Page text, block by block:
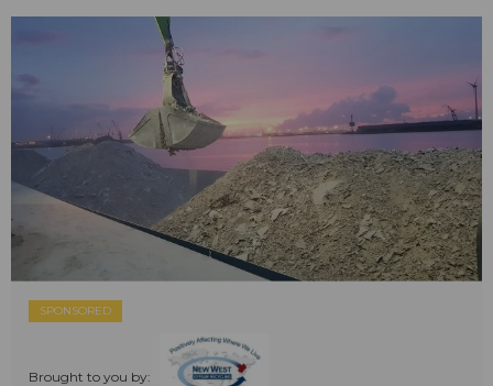
SPONSORED
Brought to you by: